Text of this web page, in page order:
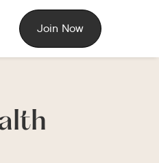
Join Now